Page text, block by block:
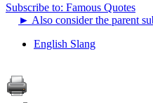
Subscribe to: Famous Quotes
► Also consider the parent
English Slang